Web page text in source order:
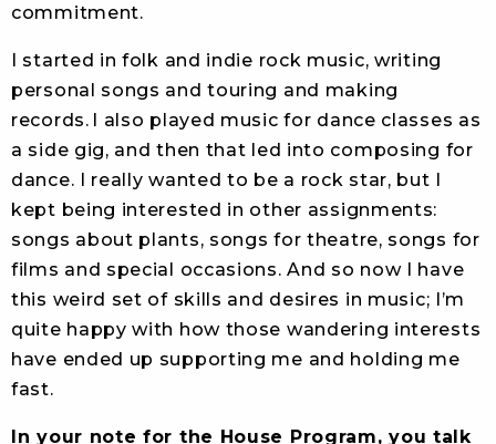
commitment.
I started in folk and indie rock music, writing
personal songs and touring and making
records. I also played music for dance classes as
a side gig, and then that led into composing for
dance. I really wanted to be a rock star, but I
kept being interested in other assignments:
songs about plants, songs for theatre, songs for
films and special occasions. And so now I have
this weird set of skills and desires in music; I’m
quite happy with how those wandering interests
have ended up supporting me and holding me
fast.
In your note for the House Program, you talk